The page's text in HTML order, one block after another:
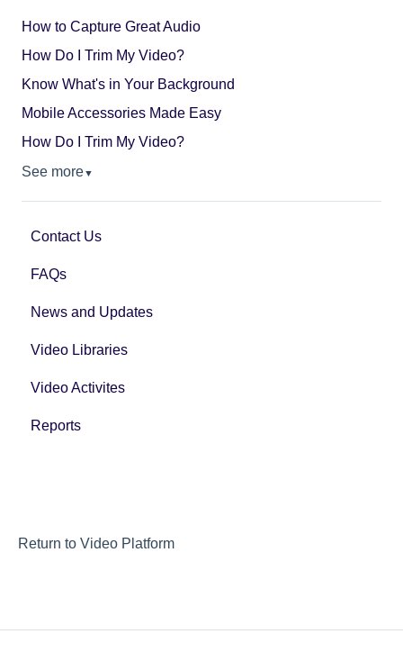
How to Capture Great Audio
How Do I Trim My Video?
Know What's in Your Background
Mobile Accessories Made Easy
How Do I Trim My Video?
See more▼
Contact Us
FAQs
News and Updates
Video Libraries
Video Activites
Reports
Return to Video Platform